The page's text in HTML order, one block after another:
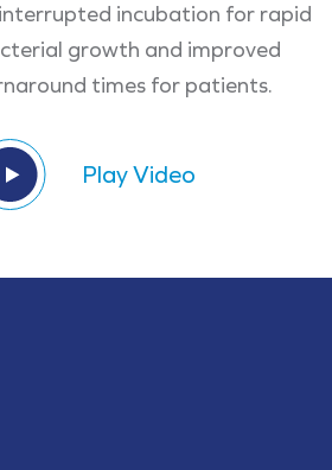
incubation for rapid
growth and improved
times for patients.
Play Video